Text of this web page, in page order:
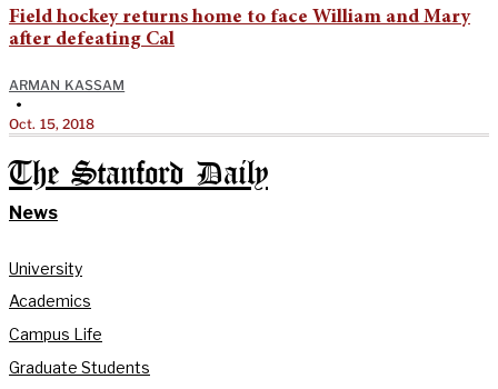
Field hockey returns home to face William and Mary
after defeating Cal
ARMAN KASSAM
•
Oct. 15, 2018
The Stanford Daily
News
University
Academics
Campus Life
Graduate Students